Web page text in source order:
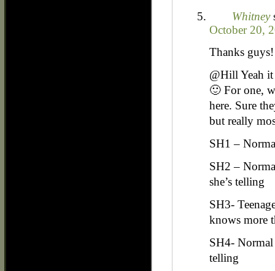
Whitney
October 20,
Thanks
@Hill Yeah
🙂 For one,
here. Sure
but really
SH1 –
SH2 –
she’s telling
SH3-
knows more
SH4-
telling